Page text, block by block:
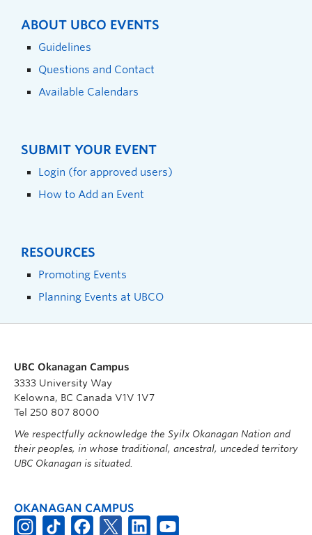
ABOUT UBCO EVENTS
Guidelines
Questions and Contact
Available Calendars
SUBMIT YOUR EVENT
Login (for approved users)
How to Add an Event
RESOURCES
Promoting Events
Planning Events at UBCO
UBC Okanagan Campus
3333 University Way
Kelowna, BC Canada V1V 1V7
Tel 250 807 8000
We respectfully acknowledge the Syilx Okanagan Nation and
their peoples, in whose traditional, ancestral, unceded territory
UBC Okanagan is situated.
OKANAGAN CAMPUS